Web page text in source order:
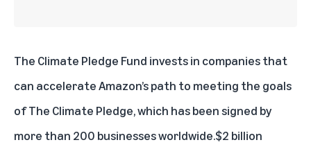
The Climate Pledge Fund invests in companies that
can accelerate Amazon’s path to meeting the goals
of The Climate Pledge, which has been signed by
more than 200 businesses worldwide.$2 billion